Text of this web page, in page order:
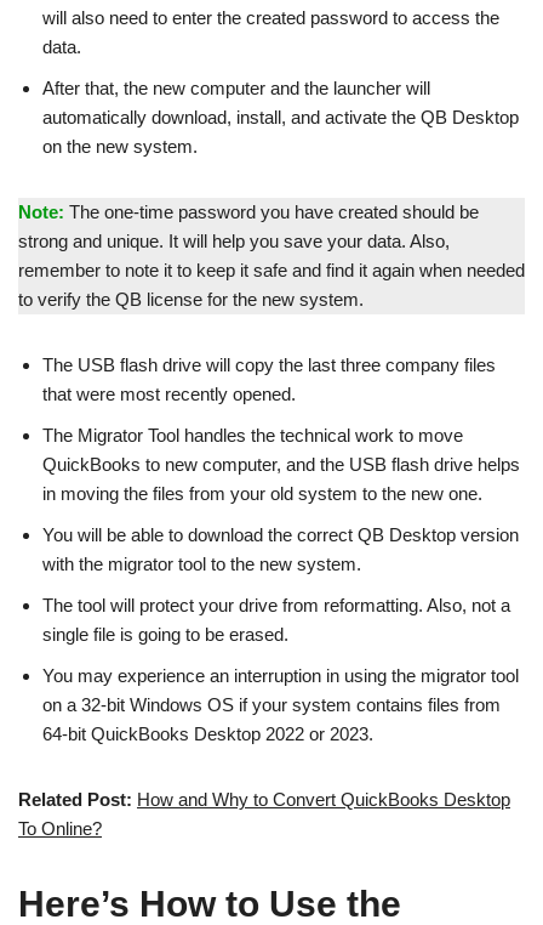
will also need to enter the created password to access the
data.
After that, the new computer and the launcher will
automatically download, install, and activate the QB Desktop
on the new system.
Note: The one-time password you have created should be
strong and unique. It will help you save your data. Also,
remember to note it to keep it safe and find it again when needed
to verify the QB license for the new system.
The USB flash drive will copy the last three company files
that were most recently opened.
The Migrator Tool handles the technical work to move
QuickBooks to new computer, and the USB flash drive helps
in moving the files from your old system to the new one.
You will be able to download the correct QB Desktop version
with the migrator tool to the new system.
The tool will protect your drive from reformatting. Also, not a
single file is going to be erased.
You may experience an interruption in using the migrator tool
on a 32-bit Windows OS if your system contains files from
64-bit QuickBooks Desktop 2022 or 2023.
Related Post: How and Why to Convert QuickBooks Desktop
To Online?
Here’s How to Use the